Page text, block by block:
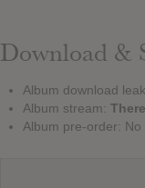
Download &
Album download
Album stream:
Album pre-order: No